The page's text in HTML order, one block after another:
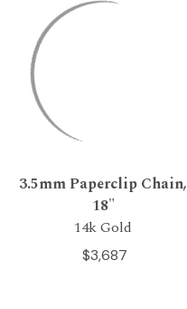
3.5mm Paperclip Chain,
18"
14k Gold
$3,687